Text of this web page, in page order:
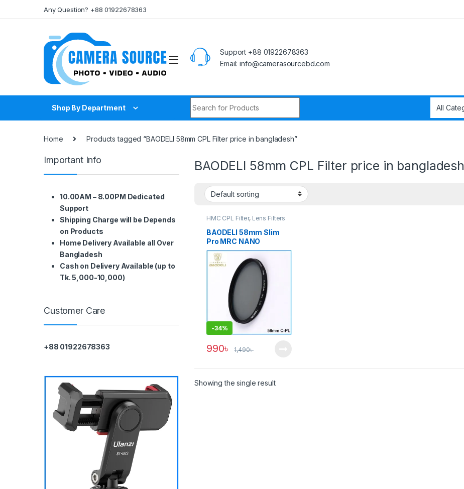
Any Question? +88 01922678363
Support +88 01922678363
Email: info@camerasourcebd.com
Shop By Department
Home Products tagged “BAODELI 58mm CPL Filter price in bangladesh”
BAODELI 58mm CPL Filter price in bangladesh
HMC CPL Filter, Lens Filters
BAODELI 58mm Slim
Pro MRC NANO
Germany Technology
Professional Digital
CPL Filter – Black
-34%
990৳ 1,490৳
Showing the single result
Important Info
10.00AM – 8.00PM Dedicated
Support
Shipping Charge will be Depends
on Products
Home Delivery Available all Over
Bangladesh
Cash on Delivery Available (up to
Tk. 5,000-10,000)
Customer Care
+88 01922678363